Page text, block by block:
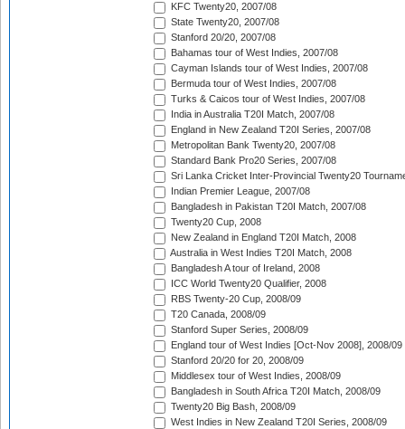
KFC Twenty20, 2007/08
State Twenty20, 2007/08
Stanford 20/20, 2007/08
Bahamas tour of West Indies, 2007/08
Cayman Islands tour of West Indies, 2007/08
Bermuda tour of West Indies, 2007/08
Turks & Caicos tour of West Indies, 2007/08
India in Australia T20I Match, 2007/08
England in New Zealand T20I Series, 2007/08
Metropolitan Bank Twenty20, 2007/08
Standard Bank Pro20 Series, 2007/08
Sri Lanka Cricket Inter-Provincial Twenty20
Indian Premier League, 2007/08
Bangladesh in Pakistan T20I Match, 2007/08
Twenty20 Cup, 2008
New Zealand in England T20I Match, 2008
Australia in West Indies T20I Match, 2008
Bangladesh A tour of Ireland, 2008
ICC World Twenty20 Qualifier, 2008
RBS Twenty-20 Cup, 2008/09
T20 Canada, 2008/09
Stanford Super Series, 2008/09
England tour of West Indies [Oct-Nov 2008], 2008/09
Stanford 20/20 for 20, 2008/09
Middlesex tour of West Indies, 2008/09
Bangladesh in South Africa T20I Match, 2008/09
Twenty20 Big Bash, 2008/09
West Indies in New Zealand T20I Series, 2008/09